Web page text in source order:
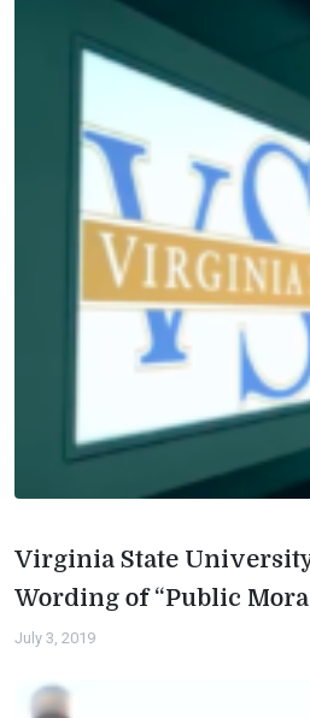
Virginia State
Wording of “Public
July 3, 2019